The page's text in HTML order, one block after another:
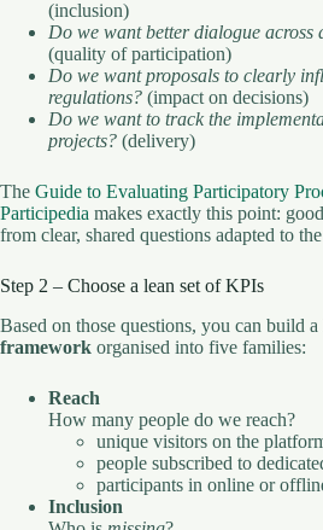
(inclusion)
Do we want better dialogue across
(quality of participation)
Do we want proposals to clearly
regulations? (impact on decisions)
Do we want to track the
projects? (delivery)
The Guide to Evaluating Participatory
Participedia makes exactly this point:
from clear, shared questions adapted to
Step 2 – Choose a lean set of KPIs
Based on those questions, you can build a
framework organised into five families:
Reach
How many people do we reach?
unique visitors on the
people subscribed to
participants in online or
Inclusion